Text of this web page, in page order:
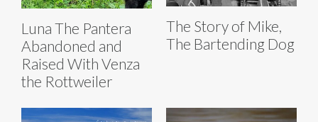
Luna The Pantera
Abandoned and
Raised With Venza
the Rottweiler
The Story of Mike,
The Bartending Dog